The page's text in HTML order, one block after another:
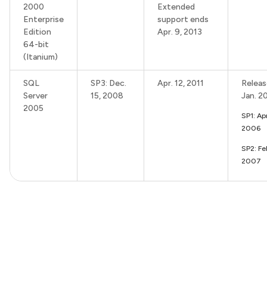
2000
Enterprise
Edition
64-bit
(Itanium)
Extended
support ends
Apr. 9, 2013
SQL
Server
2005
SP3: Dec.
15, 2008
Apr. 12, 2011
Jan.
SP1:
2006
SP2:
2007